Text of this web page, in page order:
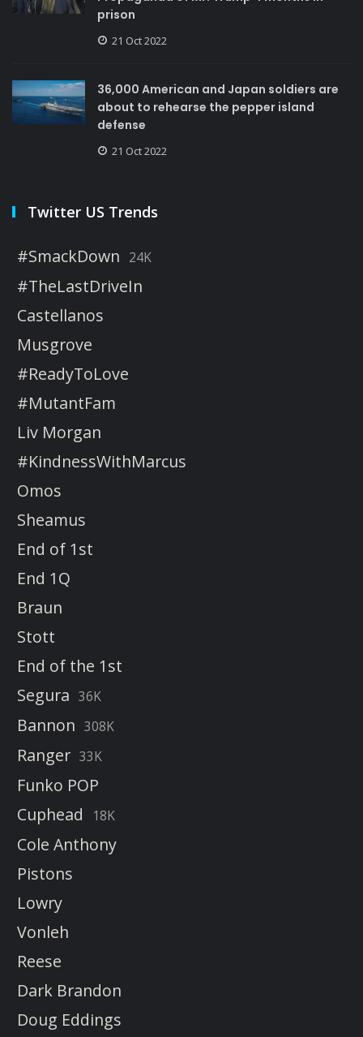
prison
21 Oct 2022
36,000 American and Japan soldiers are
about to rehearse the pepper island
defense
21 Oct 2022
Twitter US Trends
#SmackDown 24K
#TheLastDriveIn
Castellanos
Musgrove
#ReadyToLove
#MutantFam
Liv Morgan
#KindnessWithMarcus
Omos
Sheamus
End of 1st
End 1Q
Braun
Stott
End of the 1st
Segura 36K
Bannon 308K
Ranger 33K
Funko POP
Cuphead
18K
Cole Anthony
Pistons
Lowry
Vonleh
Reese
Dark Brandon
Doug Eddings